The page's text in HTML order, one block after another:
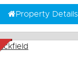
Property Details